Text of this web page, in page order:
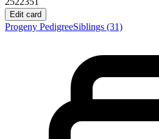
Edit card
Progeny PedigreeSiblings (31)